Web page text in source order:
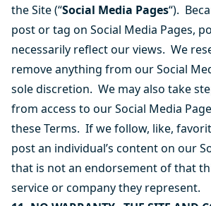
the Site (“Social Media Pages“).
post or tag on Social Media Pages,
necessarily reflect our views. We
remove anything from our Social
sole discretion. We may also take
from access to our Social Media
these Terms. If we follow, like,
post an individual’s content on our
that is not an endorsement of that
service or company they represent.